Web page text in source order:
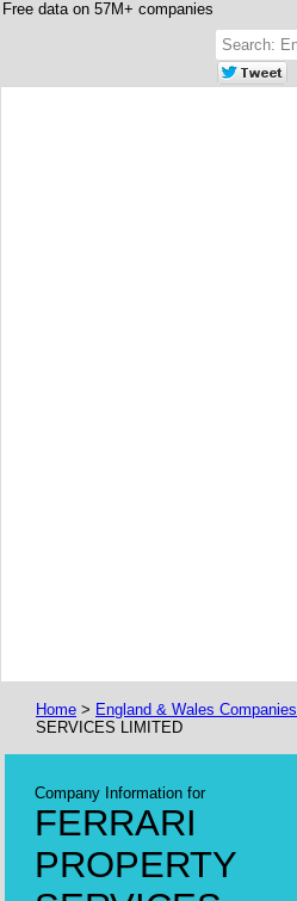
Free data on 57M+ companies
Home > England & Wales Companies
SERVICES LIMITED
Company Information for
FERRARI
PROPERTY